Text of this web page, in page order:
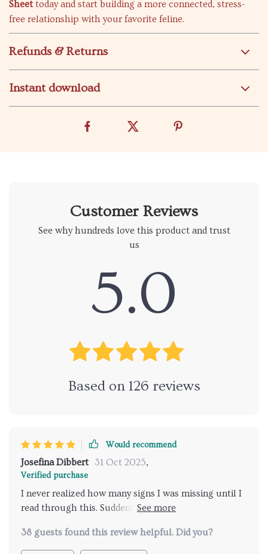
Sheettoday and start building a more connected, stress-
free relationship with your favorite feline.
Refunds & Returns
Instant download
Customer Reviews
See why hundreds love this product and trust
us
5.0
Based on 126 reviews
Would recommend
Josefina Dibbert 31 Oct 2025,
Verified purchase
I never realized how many signs I was missing until I
read through this. Suddenly the flick of a tail or a
understood and I feel less stressed. It’s a must for
anyone who wants to bond more deeply and respect
38 guests found this review helpful. Did you?